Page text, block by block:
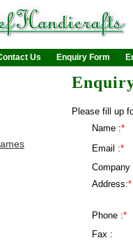
Us Enquiry Form
Please fill up
Name :*
Email :*
Company
Address:*
Phone :*
Fax :